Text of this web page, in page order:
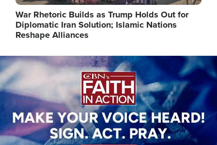
War Rhetoric Builds as Trump Holds Out for
Diplomatic Iran Solution; Islamic Nations
Reshape Alliances
Image